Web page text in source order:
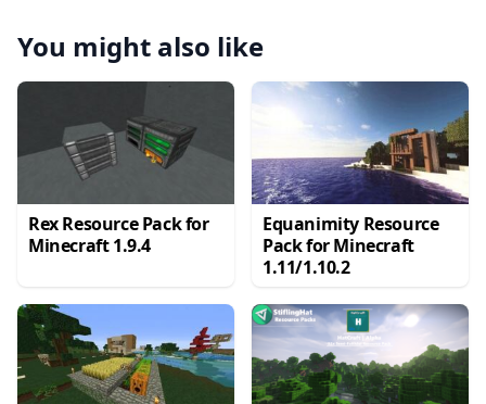
You might also like
Rex Resource Pack for
Minecraft 1.9.4
Equanimity Resource
Pack for Minecraft
1.11/1.10.2